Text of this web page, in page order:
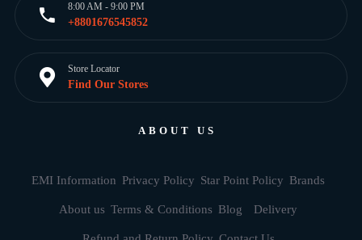
8:00 AM - 9:00 PM
+8801676545852
Store Locator
Find Our Stores
ABOUT US
EMI Information Privacy Policy Star Point Policy Brands
About us Terms & Conditions Blog Delivery